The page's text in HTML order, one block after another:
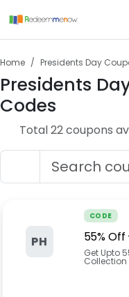
Home Presidents Day
Presidents
Codes
Total22coupons
PH
CODE
55%
Get Upto
Collection